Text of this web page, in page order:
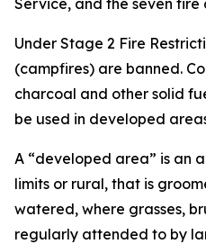
Service, and the seven fire
Under Stage 2 Fire
(campfires) are banned.
charcoal and other solid
be used in developed
A “developed area” is an
limits or rural, that is
watered, where grasses,
regularly attended to by